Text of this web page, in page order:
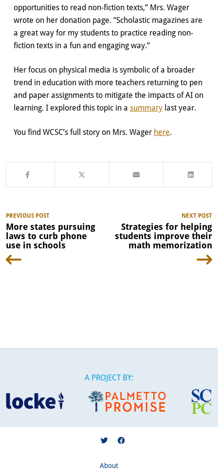
opportunities to read non-fiction texts,” Mrs. Wager
wrote on her donation page. “Scholastic magazines are
a great way for my students to practice reading non-
fiction texts in a fun and engaging way.”
Her focus on physical media is symbolic of a broader
trend in education with more teachers returning to pen
and paper assignments to mitigate the impacts of AI on
learning. I explored this topic in a summary last year.
You find WCSC’s full story on Mrs. Wager here.
PREVIOUS POST
More states pursuing
laws to curb phone
use in schools
NEXT POST
Strategies for helping
students improve their
math memorization
A PROJECT BY:
About